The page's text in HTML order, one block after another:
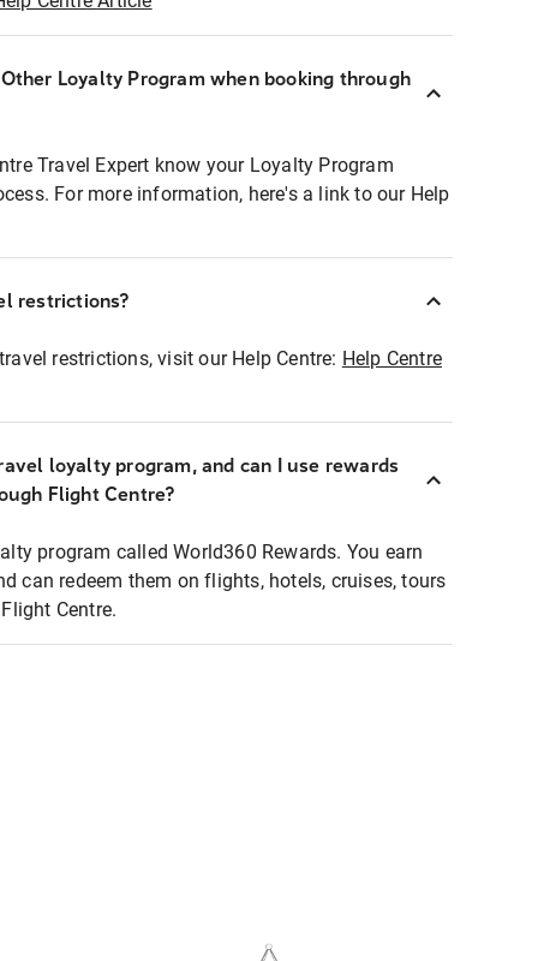
Loyalty Program when booking through
Travel Expert know your Loyalty Program
For more information, here's a link to our Help
restrictions?
restrictions, visit our Help Centre: Help Centre
loyalty program, and can I use rewards
Flight Centre?
program called World360 Rewards. You earn
can redeem them on flights, hotels, cruises, tours
Centre.